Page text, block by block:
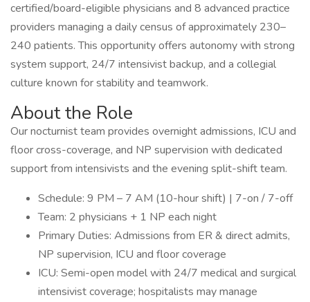
certified/board-eligible physicians and 8 advanced practice
providers managing a daily census of approximately 230–
240 patients. This opportunity offers autonomy with strong
system support, 24/7 intensivist backup, and a collegial
culture known for stability and teamwork.
About the Role
Our nocturnist team provides overnight admissions, ICU and
floor cross-coverage, and NP supervision with dedicated
support from intensivists and the evening split-shift team.
Schedule: 9 PM – 7 AM (10-hour shift) | 7-on / 7-off
Team: 2 physicians + 1 NP each night
Primary Duties: Admissions from ER & direct admits,
NP supervision, ICU and floor coverage
ICU: Semi-open model with 24/7 medical and surgical
intensivist coverage; hospitalists may manage